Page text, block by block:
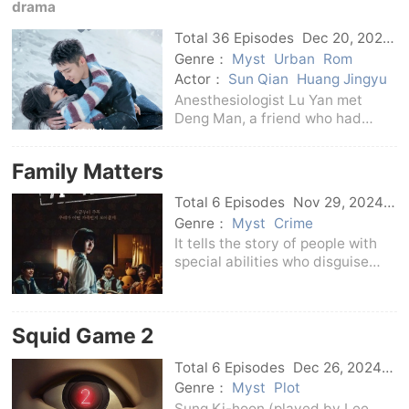
drama
Total 36 Episodes Dec 20, 2024
C-Drama
Genre： Myst Urban Rom
Actor： Sun Qian Huang Jingyu
Anesthesiologist Lu Yan met
Deng Man, a friend who had
things happened around hi
Family Matters
Total 6 Episodes Nov 29, 2024
Korean
Genre： Myst Crime
It tells the story of people with
special abilities who disguise
Squid Game 2
Total 6 Episodes Dec 26, 2024
Korean
Genre： Myst Plot